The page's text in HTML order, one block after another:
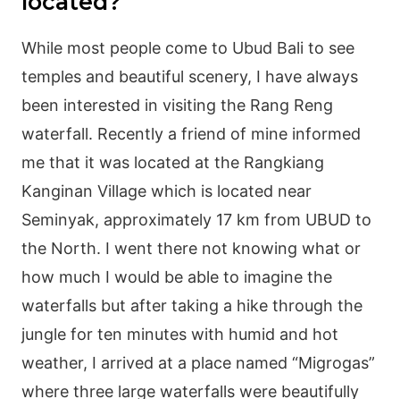
While most people come to Ubud Bali to see
temples and beautiful scenery, I have always
been interested in visiting the Rang Reng
waterfall. Recently a friend of mine informed
me that it was located at the Rangkiang
Kanginan Village which is located near
Seminyak, approximately 17 km from UBUD to
the North. I went there not knowing what or
how much I would be able to imagine the
waterfalls but after taking a hike through the
jungle for ten minutes with humid and hot
weather, I arrived at a place named “Migrogas”
where three large waterfalls were beautifully